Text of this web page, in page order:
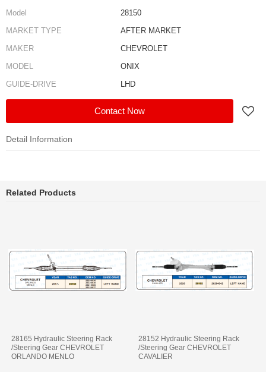
Model
28150
MARKET TYPE
AFTER MARKET
MAKER
CHEVROLET
MODEL
ONIX
GUIDE-DRIVE
LHD
Contact Now
Detail Information
Related Products
28165 Hydraulic Steering Rack
/Steering Gear CHEVROLET
ORLANDO MENLO
28152 Hydraulic Steering Rack
/Steering Gear CHEVROLET
CAVALIER